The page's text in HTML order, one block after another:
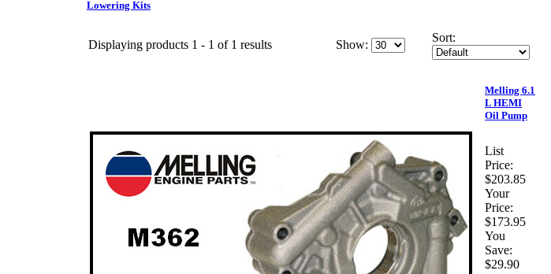
Lowering Kits
Displaying products 1 - 1 of 1 results Show:
Sort:
Melling 6.1
L HEMI
Oil Pump
List
Price:
$203.85
Your
Price:
$173.95
You
Save:
$29.90